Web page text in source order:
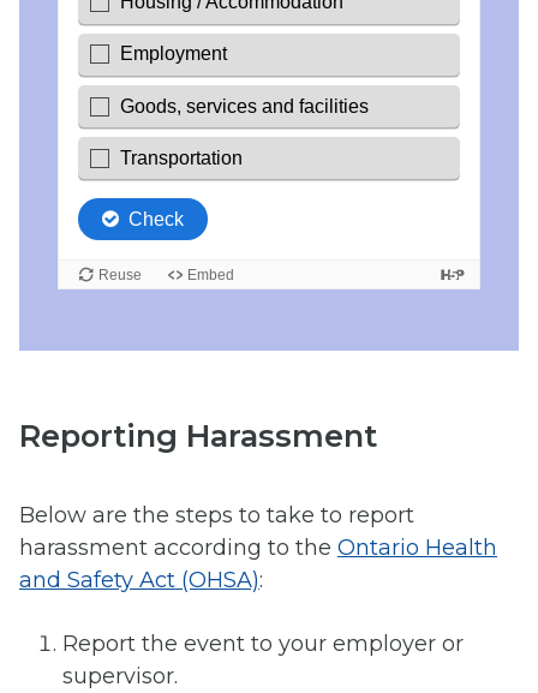
Reporting Harassment
Below are the steps to take to report
harassment according to the Ontario Health
and Safety Act (OHSA):
Report the event to your employer or
supervisor.